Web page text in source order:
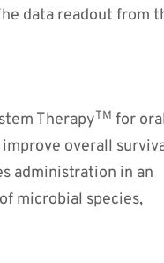
data readout from
TherapyTM for
overall
administration in an
microbial species,